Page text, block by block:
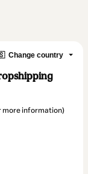
Change country
more information)